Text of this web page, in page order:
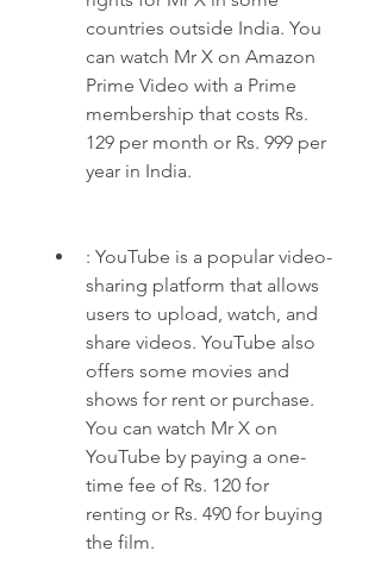
countries outside India. You
can watch Mr X on Amazon
Prime Video with a Prime
membership that costs Rs.
129 per month or Rs. 999 per
year in India.
: YouTube is a popular video-
sharing platform that allows
users to upload, watch, and
share videos. YouTube also
offers some movies and
shows for rent or purchase.
You can watch Mr X on
YouTube by paying a one-
time fee of Rs. 120 for
renting or Rs. 490 for buying
the film.